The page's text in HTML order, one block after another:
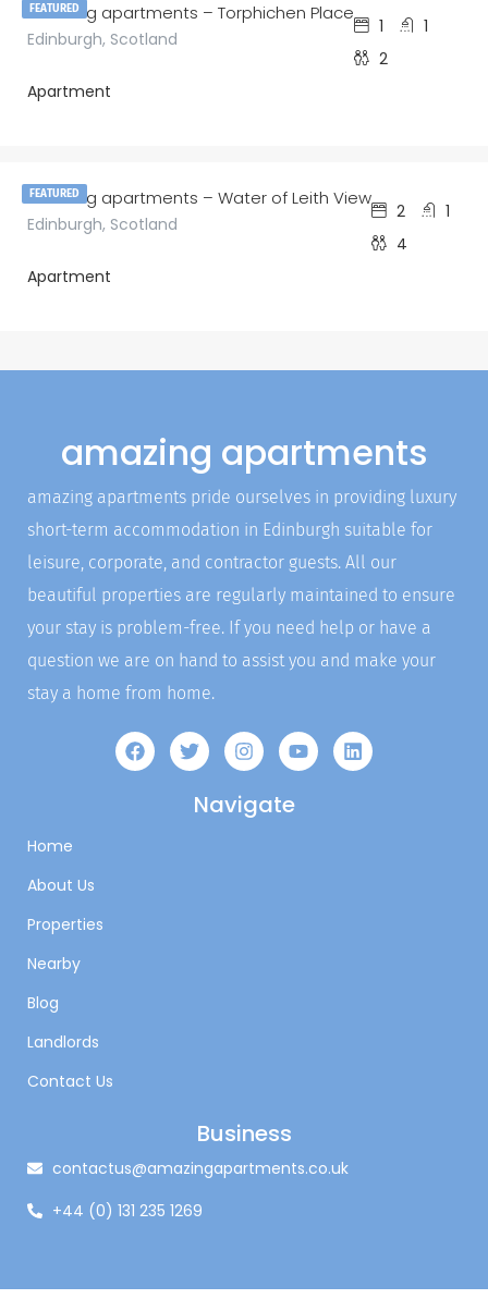
FEATURED
amazing apartments – Torphichen Place
Edinburgh, Scotland
1
1
2
Apartment
FEATURED
amazing apartments – Water of Leith View
Edinburgh, Scotland
2
1
4
Apartment
amazing apartments
amazing apartments pride ourselves in providing luxury
short-term accommodation in Edinburgh suitable for
leisure, corporate, and contractor guests. All our
beautiful properties are regularly maintained to ensure
your stay is problem-free. If you need help or have a
question we are on hand to assist you and make your
stay a home from home.
Navigate
Home
About Us
Properties
Nearby
Blog
Landlords
Contact Us
Business
contactus@amazingapartments.co.uk
+44 (0) 131 235 1269